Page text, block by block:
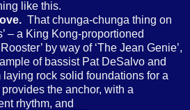
like this.
That chunga-chunga thing on
– a King Kong-proportioned
by way of ‘The Jean Genie’,
of bassist Pat DeSalvo and
laying rock solid foundations for a
the anchor, with a
rhythm, and